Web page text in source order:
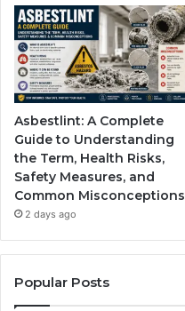
Asbestlint: A Complete
Guide to Understanding
the Term, Health Risks,
Safety Measures, and
Common Misconceptions
2 days ago
Popular Posts